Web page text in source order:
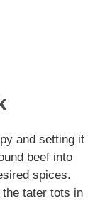
and setting it
beef into
spices.
the tater tots in